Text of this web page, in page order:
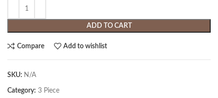
ADD TO CART
Compare Add to wishlist
SKU: N/A
Category: 3 Piece